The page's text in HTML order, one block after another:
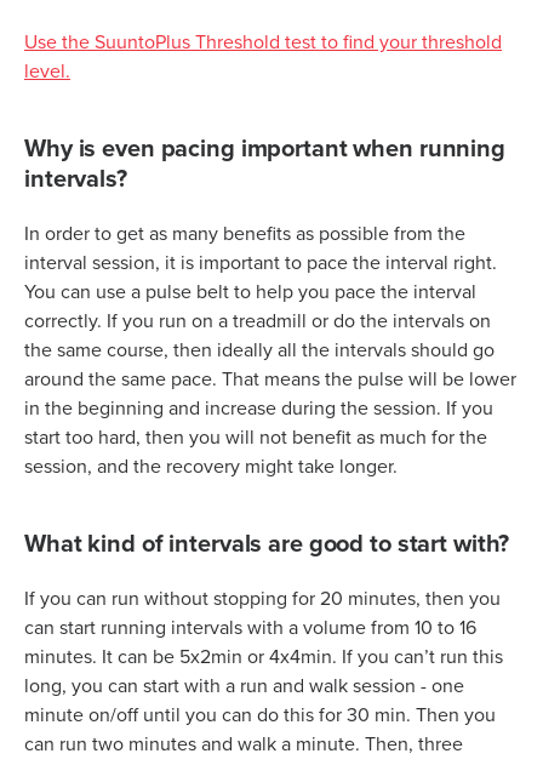
Use the SuuntoPlus Threshold test to find your threshold
level.
Why is even pacing important when running
intervals?
In order to get as many benefits as possible from the
interval session, it is important to pace the interval right.
You can use a pulse belt to help you pace the interval
correctly. If you run on a treadmill or do the intervals on
the same course, then ideally all the intervals should go
around the same pace. That means the pulse will be lower
in the beginning and increase during the session. If you
start too hard, then you will not benefit as much for the
session, and the recovery might take longer.
What kind of intervals are good to start with?
If you can run without stopping for 20 minutes, then you
can start running intervals with a volume from 10 to 16
minutes. It can be 5x2min or 4x4min. If you can’t run this
long, you can start with a run and walk session - one
minute on/off until you can do this for 30 min. Then you
can run two minutes and walk a minute. Then, three